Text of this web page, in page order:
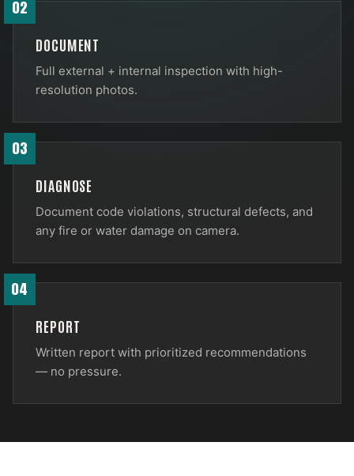
02
DOCUMENT
Full external + internal inspection with high-
resolution photos.
03
DIAGNOSE
Document code violations, structural defects, and
any fire or water damage on camera.
04
REPORT
Written report with prioritized recommendations
— no pressure.